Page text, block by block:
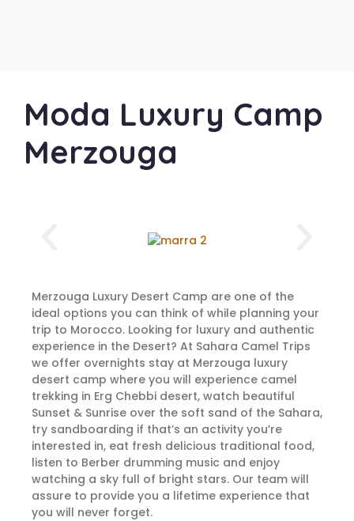
Moda Luxury Camp
Merzouga
Merzouga Luxury Desert Camp are one of the
ideal options you can think of while planning your
trip to Morocco. Looking for luxury and authentic
experience in the Desert? At Sahara Camel Trips
we offer overnights stay at Merzouga luxury
desert camp where you will experience camel
trekking in Erg Chebbi desert, watch beautiful
Sunset & Sunrise over the soft sand of the Sahara,
try sandboarding if that’s an activity you’re
interested in, eat fresh delicious traditional food,
listen to Berber drumming music and enjoy
watching a sky full of bright stars. Our team will
assure to provide you a lifetime experience that
you will never forget.